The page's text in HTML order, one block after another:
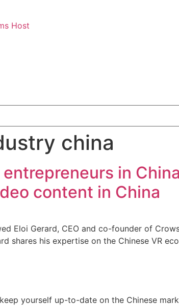
Host
china
in
content in China
Eloi Gerard, CEO and co-founder of
shares his expertise on the Chinese VR
yourself up-to-date on the Chinese